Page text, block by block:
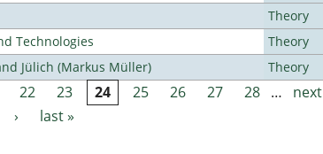
Theory
Technologies
Theory
Jülich (Markus Müller)
Theory
22 23 24 25 26 27 28 …
next
›
last »